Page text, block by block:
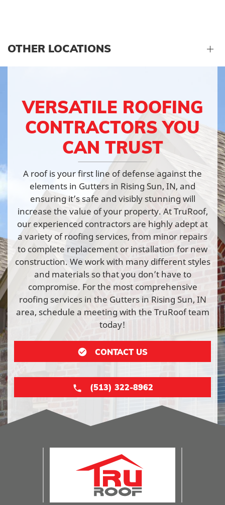
OTHER LOCATIONS
VERSATILE ROOFING
CONTRACTORS YOU
CAN TRUST
A roof is your first line of defense against the
elements in Gutters in Rising Sun, IN, and
ensuring it’s safe and visibly stunning will
increase the value of your property. At TruRoof,
our experienced contractors are highly adept at
a variety of roofing services, from minor repairs
to complete replacement or installation for new
construction. We work with many different styles
and materials so that you don’t have to
compromise. For the most comprehensive
roofing services in the Gutters in Rising Sun, IN
area, schedule a meeting with the TruRoof team
today!
CONTACT US
(513) 322-8962